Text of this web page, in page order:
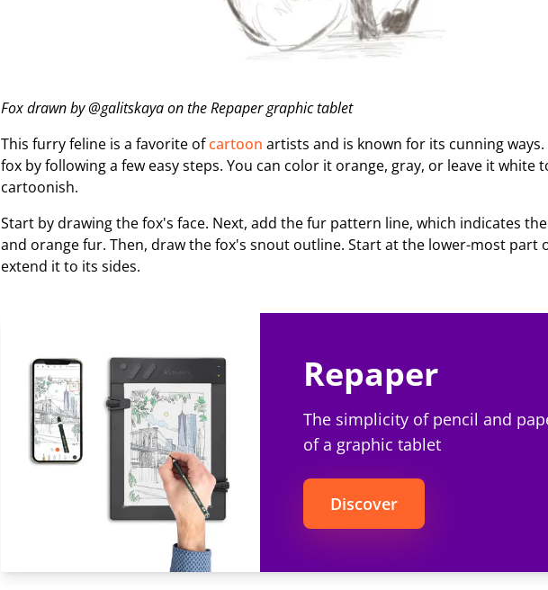
Fox drawn by @galitskaya on the Repaper graphic tablet
This furry feline is a favorite ofcartoon artists and is known for its cunning
fox by following a few easy steps. You can color it orange, gray, or leave it white
cartoonish.
Start by drawing the fox's face. Next, add the fur pattern line, which indicates
and orange fur. Then, draw the fox's snout outline. Start at the lower-most part
extend it to its sides.
Repaper
The simplicity of pencil and
of a graphic tablet
Discover